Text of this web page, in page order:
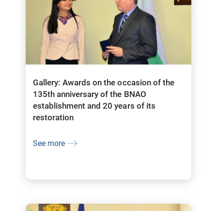
Gallery: Awards on the occasion of the
135th anniversary of the BNAO
establishment and 20 years of its
restoration
See more